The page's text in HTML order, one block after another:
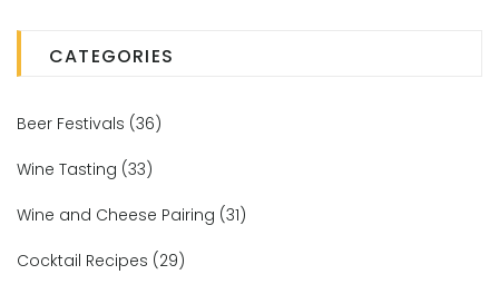
CATEGORIES
Beer Festivals (36)
Wine Tasting (33)
Wine and Cheese Pairing (31)
Cocktail Recipes (29)